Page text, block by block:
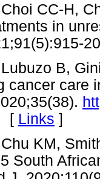
CC-H,
in
B,
cancer care
Links ]
KM,
South